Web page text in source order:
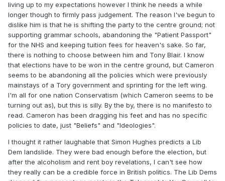
living up to my expectations however I think he needs a while
longer though to firmly pass judgement. The reason I've begun to
dislike him is that he is shifting the party to the centre ground; not
supporting grammar schools, abandoning the "Patient Passport"
for the NHS and keeping tuition fees for heaven's sake. So far,
there is nothing to choose between him and Tony Blair. I know
that elections have to be won in the centre ground, but Cameron
seems to be abandoning all the policies which were previously
mainstays of a Tory government and sprinting for the left wing.
I'm all for one nation Conservatism (which Cameron seems to be
turning out as), but this is silly. By the by, there is no manifesto to
read. Cameron has been dragging his feet and has no specific
policies to date, just "Beliefs" and "Ideologies".
I thought it rather laughable that Simon Hughes predicts a Lib
Dem landslide. They were bad enough before the election, but
after the alcoholism and rent boy revelations, I can't see how
they really can be a credible force in British politics. The Lib Dems